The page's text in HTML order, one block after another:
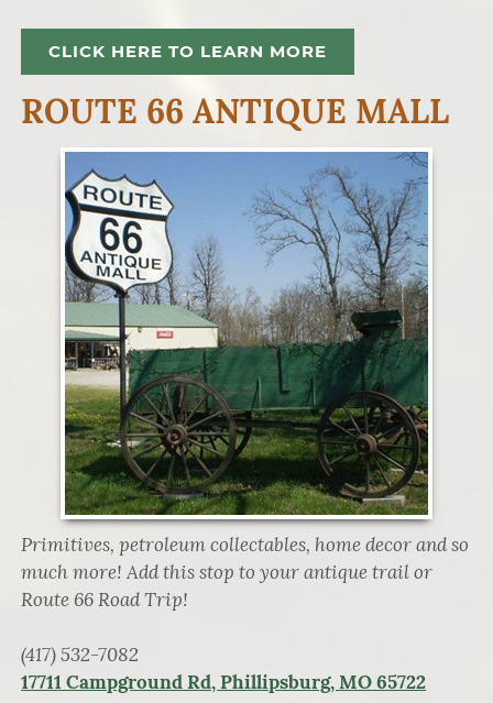
CLICK HERE TO LEARN MORE
ROUTE 66 ANTIQUE MALL
Primitives, petroleum collectables, home decor and so
much more! Add this stop to your antique trail or
Route 66 Road Trip!
(417) 532-7082
17711 Campground Rd, Phillipsburg, MO 65722